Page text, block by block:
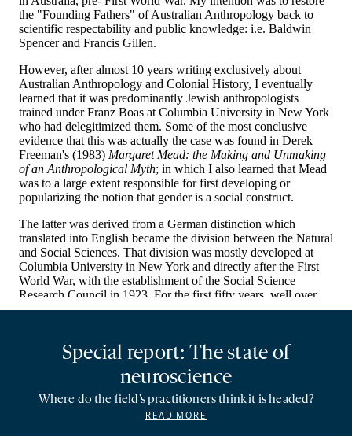
Special report: The state of
neuroscience
Where do the field’s practitioners think it is headed?
READ MORE